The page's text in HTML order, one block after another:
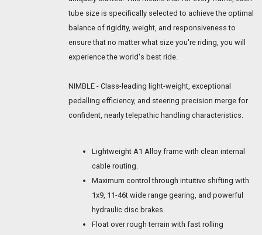
tube size is specifically selected to achieve the optimal
balance of rigidity, weight, and responsiveness to
ensure that no matter what size you're riding, you will
experience the world's best ride.
NIMBLE - Class-leading light-weight, exceptional
pedalling efficiency, and steering precision merge for
confident, nearly telepathic handling characteristics.
Lightweight A1 Alloy frame with clean internal
cable routing.
Maximum control through intuitive shifting with
1x9, 11-46t wide range gearing, and powerful
hydraulic disc brakes.
Float over rough terrain with fast rolling